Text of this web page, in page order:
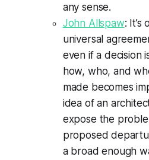
any sense.
John Allspaw: It’s
universal
even if a decision
how, who, and
made becomes
idea of an
expose the
proposed
a broad enough